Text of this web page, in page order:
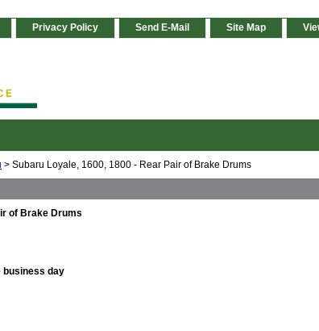
Privacy Policy Send E-Mail Site Map
> Subaru Loyale, 1600, 1800 - Rear Pair of Brake Drums
of Brake Drums
business day